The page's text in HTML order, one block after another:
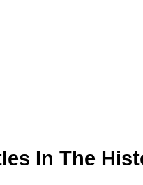
In The